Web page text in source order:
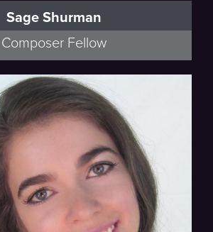
Sage Shurman
Composer Fellow